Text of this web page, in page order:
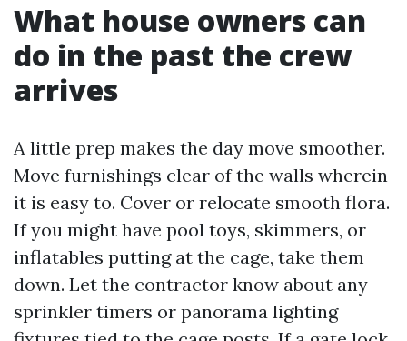
What house owners can
do in the past the crew
arrives
A little prep makes the day move smoother.
Move furnishings clear of the walls wherein
it is easy to. Cover or relocate smooth flora.
If you might have pool toys, skimmers, or
inflatables putting at the cage, take them
down. Let the contractor know about any
sprinkler timers or panorama lighting